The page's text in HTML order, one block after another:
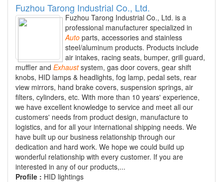
Fuzhou Tarong Industrial Co., Ltd.
Fuzhou Tarong Industrial Co., Ltd. is a
professional manufacturer specialized in
Auto parts, accessories and stainless
steel/aluminum products. Products include
air intakes, racing seats, bumper, grill guard,
muffler and Exhaustsystem, gas door covers, gear shift
knobs, HID lamps & headlights, fog lamp, pedal sets, rear
view mirrors, hand brake covers, suspension springs, air
filters, cylinders, etc. With more than 10 years' experience,
we have excellent knowledge to service and meet all our
customers' needs from product design, manufacture to
logistics, and for all your international shipping needs. We
have built up our business relationship through our
dedication and hard work. We hope we could build up
wonderful relationship with every customer. If you are
interested in any of our products,...
Profile : HID lightings